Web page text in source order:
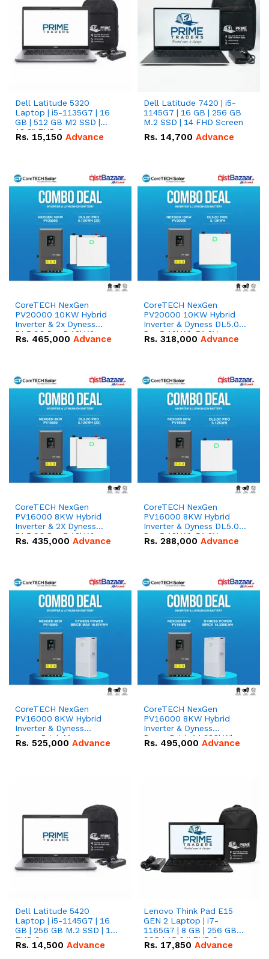
Dell Latitude 5320
Laptop | i5-1135G7 | 16
GB | 512 GB M2 SSD |
13.3" FHD Screen
Rs. 15,150 Advance
Dell Latitude 7420 | i5-
1145G7 | 16 GB | 256 GB
M.2 SSD | 14 FHD Screen
Rs. 14,700 Advance
CoreTECH NexGen
PV20000 10KW Hybrid
Inverter & 2x Dyness
DL5.0C Pro 5.12kWh
51.2V – 100Ah IP20
Rs. 465,000 Advance
CoreTECH NexGen
PV20000 10KW Hybrid
Inverter & Dyness DL5.0C
Pro 5.12kWh 51.2V –
100Ah IP20 Lithium-ion
Rs. 318,000 Advance
CoreTECH NexGen
PV16000 8KW Hybrid
Inverter & 2X Dyness
DL5.0C Pro 5.12kWh
51.2V – 100Ah IP20
Rs. 435,000 Advance
CoreTECH NexGen
PV16000 8KW Hybrid
Inverter & Dyness DL5.0C
Pro 5.12kWh 51.2V –
100Ah IP20 Lithium-ion
Rs. 288,000 Advance
CoreTECH NexGen
PV16000 8KW Hybrid
Inverter & Dyness
PowerBrick Max
16.07kWh 51.2V – 314Ah
Rs. 525,000 Advance
CoreTECH NexGen
PV16000 8KW Hybrid
Inverter & Dyness
PowerBrick 14.336kWh
51.2V – 280Ah IP20
Rs. 495,000 Advance
Dell Latitude 5420
Laptop | i5-1145G7 | 16
GB | 256 GB M.2 SSD | 14"
FHD Screen
Rs. 14,500 Advance
Lenovo Think Pad E15
GEN 2 Laptop | i7-
1165G7 | 8 GB | 256 GB
SSD | 15.6 '' FHD Screen
Rs. 17,850 Advance